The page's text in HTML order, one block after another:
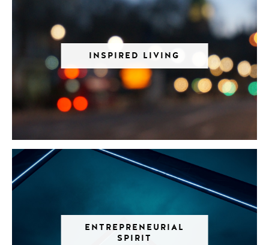
INSPIRED LIVING
ENTREPRENEURIAL
SPIRIT